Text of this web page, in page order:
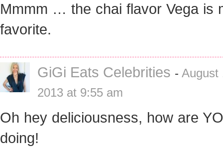
Mmmm … the chai flavor Vega is
favorite.
GiGi Eats Celebrities - August
2013 at 9:55 am
Oh hey deliciousness, how are
doing!